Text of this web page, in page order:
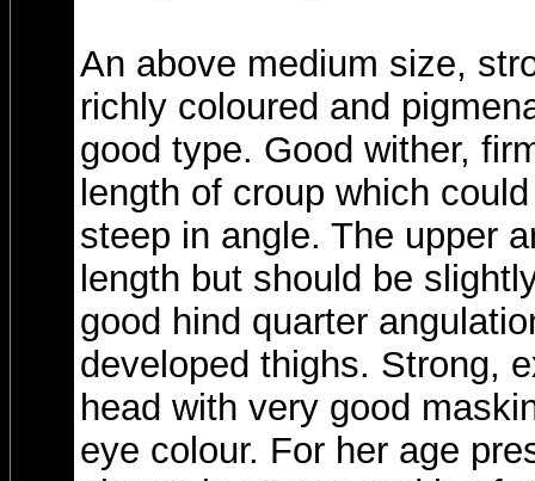
An above medium size,
richly coloured and
good type. Good wither,
length of croup which
steep in angle. The upper
length but should be
good hind quarter
developed thighs. Strong,
head with very good
eye colour. For her age